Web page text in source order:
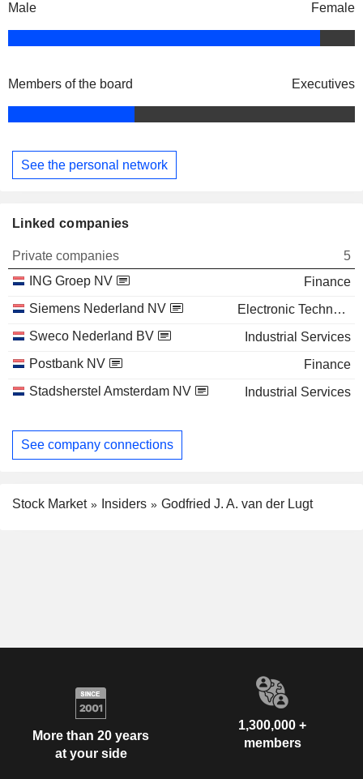
Male Female
Members of the board Executives
See the personal network
Linked companies
Private companies
5
ING Groep NV
Finance
Siemens Nederland NV
Electronic Technology
Sweco Nederland BV
Industrial Services
Postbank NV
Finance
Stadsherstel Amsterdam NV
Industrial Services
See company connections
Stock Market Insiders Godfried J. A. van der Lugt
More than 20 years
at your side
1,300,000 +
members